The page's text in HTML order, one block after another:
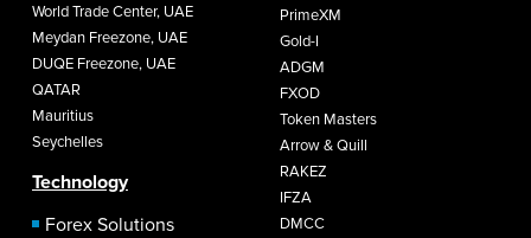
World Trade Center, UAE
Meydan Freezone, UAE
DUQE Freezone, UAE
QATAR
Mauritius
Seychelles
Technology
Forex Solutions
PrimeXM
Gold-I
ADGM
FXOD
Token Masters
Arrow & Quill
RAKEZ
IFZA
DMCC